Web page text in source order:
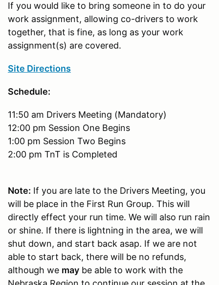
If you would like to bring someone in to do your
work assignment, allowing co-drivers to work
together, that is fine, as long as your work
assignment(s) are covered.
Site Directions
Schedule:
11:50 am Drivers Meeting (Mandatory)
12:00 pm Session One Begins
1:00 pm Session Two Begins
2:00 pm TnT is Completed
Note: If you are late to the Drivers Meeting, you
will be place in the First Run Group. This will
directly effect your run time. We will also run rain
or shine. If there is lightning in the area, we will
shut down, and start back asap. If we are not
able to start back, there will be no refunds,
although we may be able to work with the